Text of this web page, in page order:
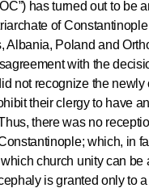
has turned out to
of
Albania, Poland and
with the
not recognize the
their clergy to have
there was no
which, in
church unity can
is granted only to